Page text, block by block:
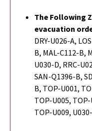
The Following
evacuation
DRY-U026-A,
B, MAL-C112-B,
U030-D, RRC-
SAN-Q1396-B,
B, TOP-U001,
TOP-U005,
TOP-U009,